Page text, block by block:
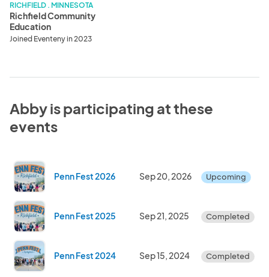
RICHFIELD . MINNESOTA
Richfield Community
Education
Joined Eventeny in 2023
Abby is participating at these
events
Penn Fest 2026 Sep 20, 2026 Upcoming
Penn Fest 2025 Sep 21, 2025 Completed
Penn Fest 2024 Sep 15, 2024 Completed